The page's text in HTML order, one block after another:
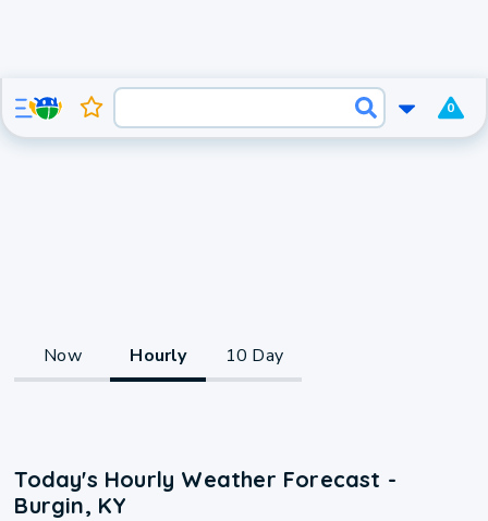
0
Now Hourly 10 Day
Today's Hourly Weather Forecast -
Burgin, KY